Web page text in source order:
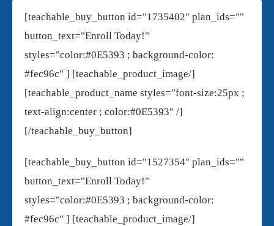
[teachable_buy_button id="1735402" plan_ids=""
button_text="Enroll Today!"
styles="color:#0E5393 ; background-color:
#fec96c" ] [teachable_product_image/]
[teachable_product_name styles="font-size:25px ;
text-align:center ; color:#0E5393" /]
[/teachable_buy_button]
[teachable_buy_button id="1527354" plan_ids=""
button_text="Enroll Today!"
styles="color:#0E5393 ; background-color:
#fec96c" ] [teachable_product_image/]